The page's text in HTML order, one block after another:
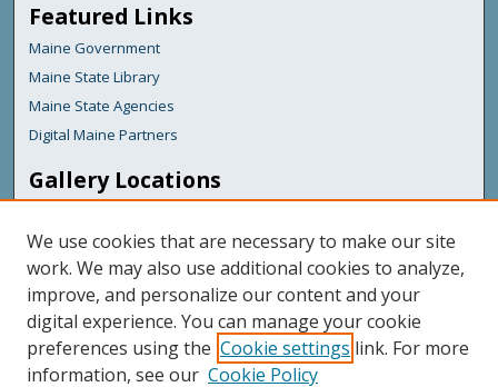
Featured Links
Maine Government
Maine State Library
Maine State Agencies
Digital Maine Partners
Gallery Locations
We use cookies that are necessary to make our site
work. We may also use additional cookies to analyze,
improve, and personalize our content and your
digital experience. You can manage your cookie
preferences using the Cookie settings link. For more
information, see our Cookie Policy